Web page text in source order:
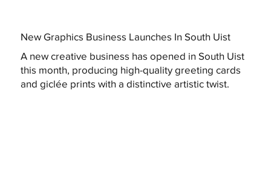
New Graphics Business Launches In South Uist
A new creative business has opened in South Uist
this month, producing high-quality greeting cards
and giclée prints with a distinctive artistic twist.